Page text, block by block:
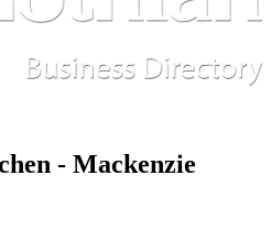
- Mackenzie